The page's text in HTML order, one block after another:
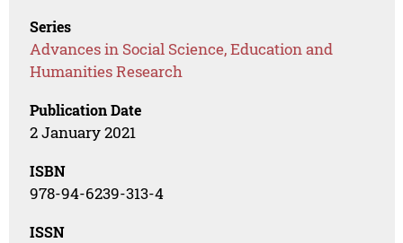
Series
Advances in Social Science, Education and
Humanities Research
Publication Date
2 January 2021
ISBN
978-94-6239-313-4
ISSN